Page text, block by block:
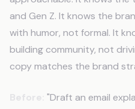
and Gen Z. It knows the
with humor, not formal. It
building community, not
copy matches the brand
"Draft an email